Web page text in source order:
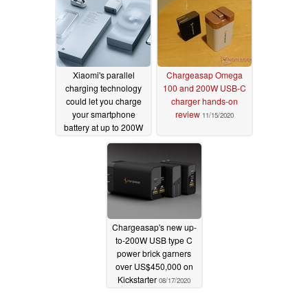
Xiaomi's parallel
charging technology
could let you charge
your smartphone
battery at up to 200W
05/17/2021
Chargeasap Omega
100 and 200W USB-C
charger hands-on
review 11/15/2020
Chargeasap's new up-
to-200W USB type C
power brick garners
over US$450,000 on
Kickstarter 08/17/2020